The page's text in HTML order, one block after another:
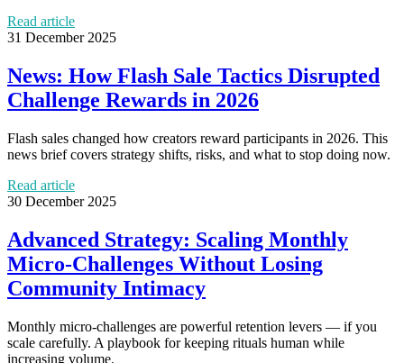
Read article
31 December 2025
News: How Flash Sale Tactics Disrupted
Challenge Rewards in 2026
Flash sales changed how creators reward participants in 2026. This
news brief covers strategy shifts, risks, and what to stop doing now.
Read article
30 December 2025
Advanced Strategy: Scaling Monthly
Micro‑Challenges Without Losing
Community Intimacy
Monthly micro‑challenges are powerful retention levers — if you
scale carefully. A playbook for keeping rituals human while
increasing volume.